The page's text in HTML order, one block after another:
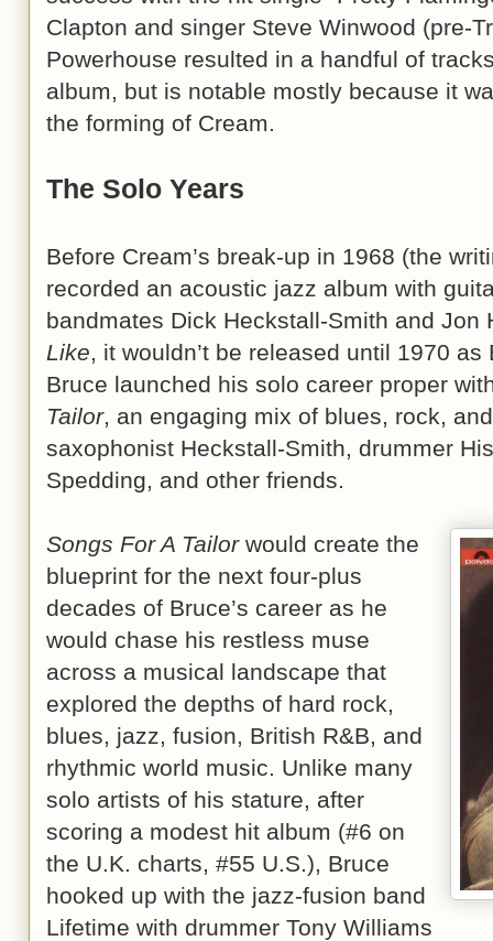
Clapton and singer Steve Winwood (pre-
Powerhouse resulted in a handful of
album, but is notable mostly because it
the forming of Cream.
The Solo Years
Before Cream’s break-up in 1968 (the
recorded an acoustic jazz album with
bandmates Dick Heckstall-Smith and
Like, it wouldn’t be released until 1970 as
Bruce launched his solo career proper
Tailor, an engaging mix of blues, rock,
saxophonist Heckstall-Smith, drummer
Spedding, and other friends.
Songs For A Tailorwould create the
blueprint for the next four-plus
decades of Bruce’s career as he
would chase his restless muse
across a musical landscape that
explored the depths of hard rock,
blues, jazz, fusion, British R&B, and
rhythmic world music. Unlike many
solo artists of his stature, after
scoring a modest hit album (#6 on
the U.K. charts, #55 U.S.), Bruce
hooked up with the jazz-fusion band
Lifetime with drummer Tony Williams